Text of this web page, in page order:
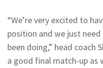
“We’re very excited to
position and we just
been doing,” head coach
a good final match-up as